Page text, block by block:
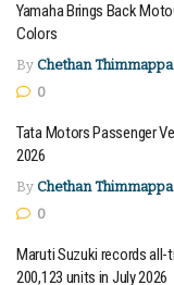
Yamaha Brings Back
Colors
By Chethan Thimmappa
0
Tata Motors Passenger
2026
By Chethan Thimmappa
0
Maruti Suzuki records
200,123 units in July 2026